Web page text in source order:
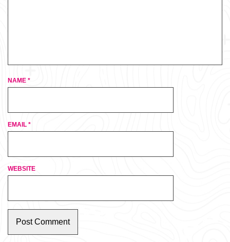
NAME *
EMAIL *
WEBSITE